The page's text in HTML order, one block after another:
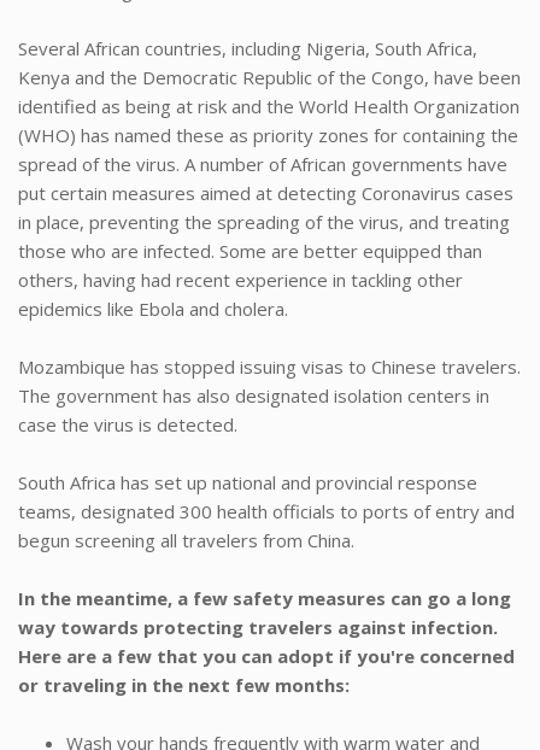
Several African countries, including Nigeria, South Africa,
Kenya and the Democratic Republic of the Congo, have been
identified as being at risk and the World Health Organization
(WHO) has named these as priority zones for containing the
spread of the virus. A number of African governments have
put certain measures aimed at detecting Coronavirus cases
in place, preventing the spreading of the virus, and treating
those who are infected. Some are better equipped than
others, having had recent experience in tackling other
epidemics like Ebola and cholera.
Mozambique has stopped issuing visas to Chinese travelers.
The government has also designated isolation centers in
case the virus is detected.
South Africa has set up national and provincial response
teams, designated 300 health officials to ports of entry and
begun screening all travelers from China.
In the meantime, a few safety measures can go a long
way towards protecting travelers against infection.
Here are a few that you can adopt if you're concerned
or traveling in the next few months:
Wash your hands frequently with warm water and